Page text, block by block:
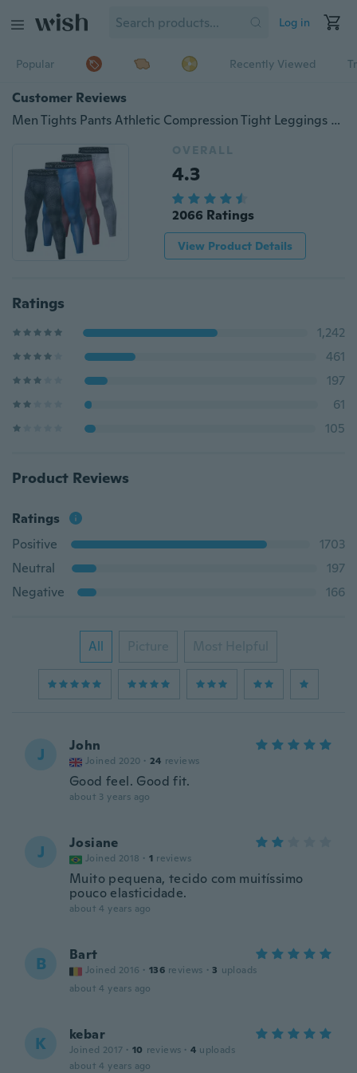
Log in
Popular Recently Viewed
Customer Reviews
Men Tights Pants Athletic Compression Tight Leggings Dry Fit
OVERALL
4.3
2066 Ratings
View Product Details
Ratings
1,242
461
197
61
105
Product Reviews
Ratings
Positive
1703
Neutral
197
Negative
166
All Picture Most Helpful
J John
Joined 2020 · 24 reviews
Good feel. Good fit.
about 3 years ago
J Josiane
Joined 2018 · 1 reviews
Muito pequena, tecido com muitíssimo
pouco elasticidade.
about 4 years ago
B Bart
Joined 2016 · 136 reviews · 3 uploads
about 4 years ago
K kebar
Joined 2017 · 10 reviews · 4 uploads
about 4 years ago